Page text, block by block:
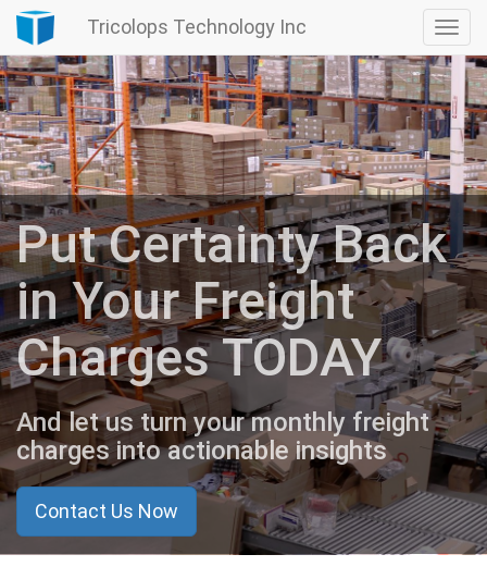
Tricolops Technology Inc
Put Certainty Back
in Your Freight
Charges TODAY
And let us turn your monthly freight
charges into actionable insights
Contact Us Now